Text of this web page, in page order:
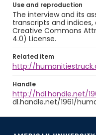
Use and reproduction
The interview and its
transcripts and
Creative Commons
4.0) License.
Related item
http://
Handle
http://hdl.handle.net/
dl.handle.net/1961/